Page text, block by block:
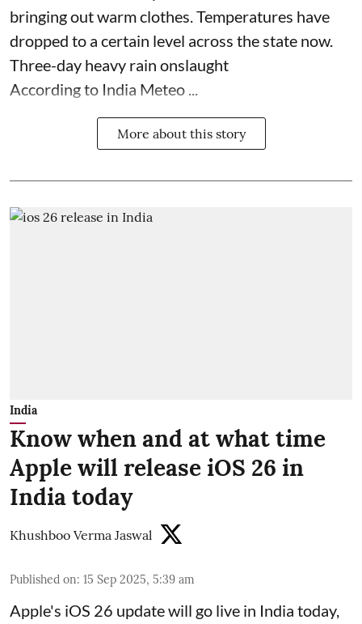
bringing out warm clothes. Temperatures have
dropped to a certain level across the state now.
Three-day heavy rain onslaught
According to India Meteo ...
More about this story
India
Know when and at what time
Apple will release iOS 26 in
India today
Khushboo Verma Jaswal
Published on: 15 Sep 2025, 5:39 am
Apple's iOS 26 update will go live in India today,